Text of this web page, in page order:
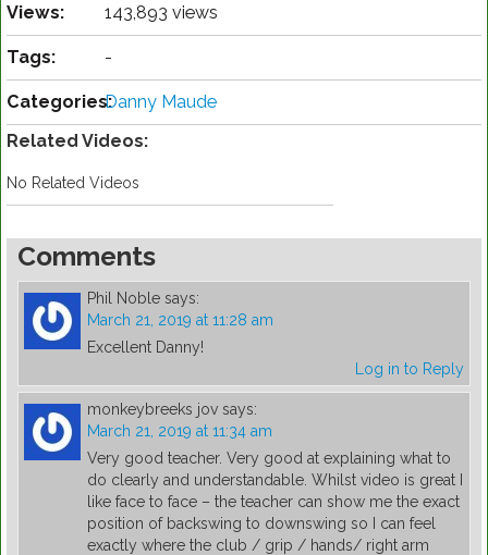
Views: 143,893 views
Tags: -
Categories:Danny Maude
Related Videos:
No Related Videos
Comments
Phil Noble says:
March 21, 2019 at 11:28 am
Excellent Danny!
Log in to Reply
monkeybreeks jov says:
March 21, 2019 at 11:34 am
Very good teacher. Very good at explaining what to
do clearly and understandable. Whilst video is great I
like face to face – the teacher can show me the exact
position of backswing to downswing so I can feel
exactly where the club / grip / hands/ right arm